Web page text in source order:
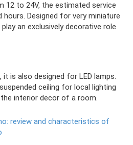
12 to 24V, the estimated service
Designed for very miniature
an exclusively decorative role
it is also designed for LED lamps.
ceiling for local lighting
interior decor of a room.
review and characteristics of